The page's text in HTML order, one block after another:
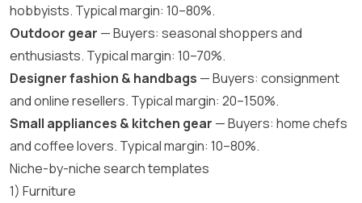
hobbyists. Typical margin: 10–80%.
Outdoor gear — Buyers: seasonal shoppers and
enthusiasts. Typical margin: 10–70%.
Designer fashion & handbags — Buyers: consignment
and online resellers. Typical margin: 20–150%.
Small appliances & kitchen gear — Buyers: home chefs
and coffee lovers. Typical margin: 10–80%.
Niche-by-niche search templates
1) Furniture